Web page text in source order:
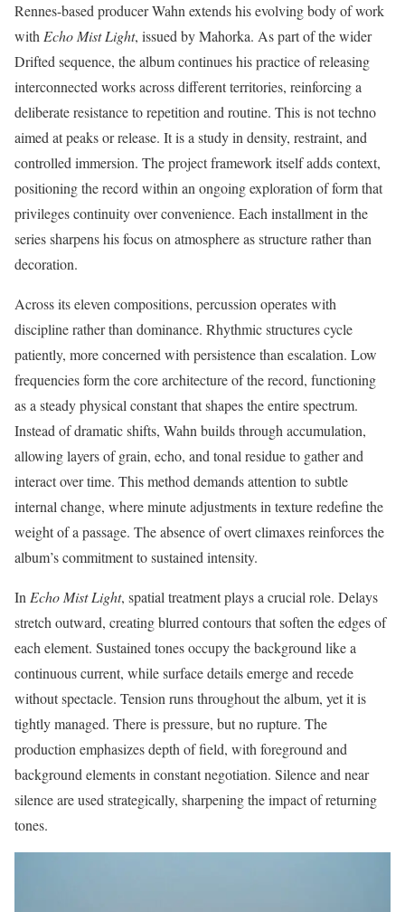
Rennes-based producer Wahn extends his evolving body of work
with Echo Mist Light, issued by Mahorka. As part of the wider
Drifted sequence, the album continues his practice of releasing
interconnected works across different territories, reinforcing a
deliberate resistance to repetition and routine. This is not techno
aimed at peaks or release. It is a study in density, restraint, and
controlled immersion. The project framework itself adds context,
positioning the record within an ongoing exploration of form that
privileges continuity over convenience. Each installment in the
series sharpens his focus on atmosphere as structure rather than
decoration.
Across its eleven compositions, percussion operates with
discipline rather than dominance. Rhythmic structures cycle
patiently, more concerned with persistence than escalation. Low
frequencies form the core architecture of the record, functioning
as a steady physical constant that shapes the entire spectrum.
Instead of dramatic shifts, Wahn builds through accumulation,
allowing layers of grain, echo, and tonal residue to gather and
interact over time. This method demands attention to subtle
internal change, where minute adjustments in texture redefine the
weight of a passage. The absence of overt climaxes reinforces the
album’s commitment to sustained intensity.
In Echo Mist Light, spatial treatment plays a crucial role. Delays
stretch outward, creating blurred contours that soften the edges of
each element. Sustained tones occupy the background like a
continuous current, while surface details emerge and recede
without spectacle. Tension runs throughout the album, yet it is
tightly managed. There is pressure, but no rupture. The
production emphasizes depth of field, with foreground and
background elements in constant negotiation. Silence and near
silence are used strategically, sharpening the impact of returning
tones.